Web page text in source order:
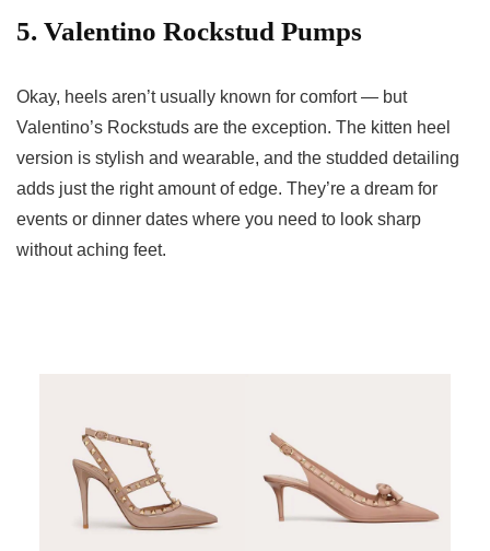
5. Valentino Rockstud Pumps
Okay, heels aren’t usually known for comfort — but
Valentino’s Rockstuds are the exception. The kitten heel
version is stylish and wearable, and the studded detailing
adds just the right amount of edge. They’re a dream for
events or dinner dates where you need to look sharp
without aching feet.